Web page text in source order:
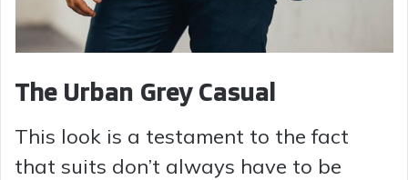
The Urban Grey Casual
This look is a testament to the fact
that suits don’t always have to be